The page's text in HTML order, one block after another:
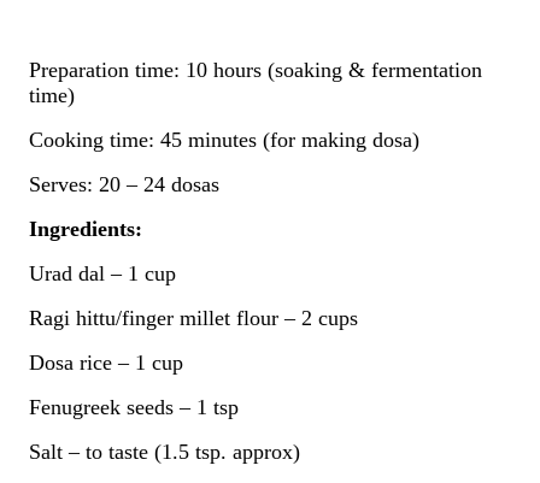
Preparation time: 10 hours (soaking & fermentation
time)
Cooking time: 45 minutes (for making dosa)
Serves: 20 – 24 dosas
Ingredients:
Urad dal – 1 cup
Ragi hittu/finger millet flour – 2 cups
Dosa rice – 1 cup
Fenugreek seeds – 1 tsp
Salt – to taste (1.5 tsp. approx)